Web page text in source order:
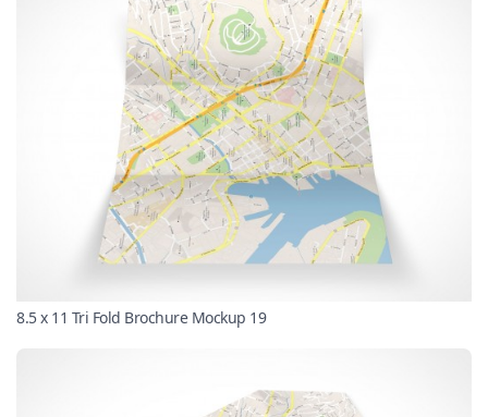
8.5 x 11 Tri Fold Brochure Mockup 19